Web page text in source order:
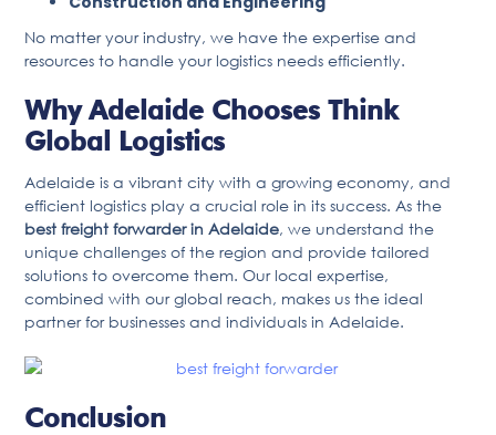
No matter your industry, we have the expertise and
resources to handle your logistics needs efficiently.
Why Adelaide Chooses Think
Global Logistics
Adelaide is a vibrant city with a growing economy, and
efficient logistics play a crucial role in its success. As the
best freight forwarder in Adelaide, we understand the
unique challenges of the region and provide tailored
solutions to overcome them. Our local expertise,
combined with our global reach, makes us the ideal
partner for businesses and individuals in Adelaide.
Conclusion